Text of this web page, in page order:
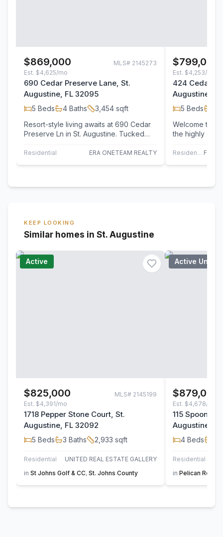
$869,000 MLS# 2145273
Est. $4,625/mo
690 Cedar Preserve Lane, St.
Augustine, FL 32095
5 Beds 4 Baths 3,454 sqft
Resort-style living awaits at 690 Cedar
Preserve Ln in St. Augustine. Tucked
Residential ERA ONETEAM REALTY
$799,000
Est. $4,253/mo
424 Cedar
Augustine,
5 Beds
Welcome to
the highly
bedroom,…
Residential
KEEP LOOKING
Similar homes in St. Augustine
Active
$825,000 MLS# 2145199
Est. $4,391/mo
1718 Pepper Stone Court, St.
Augustine, FL 32092
5 Beds 3 Baths 2,933 sqft
Residential
UNITED REAL ESTATE GALLERY
in St Johns Golf & CC, St. Johns County
Active Under
$879,000
Est. $4,678/mo
115 Spoonbill
Augustine,
4 Beds
Residential
in Pelican Reef